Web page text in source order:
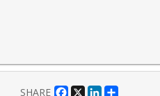
SHARE Facebook
X LinkedIn
Share